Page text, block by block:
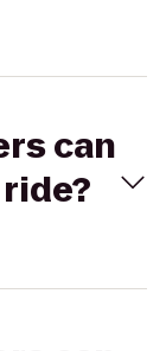
can